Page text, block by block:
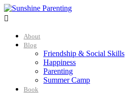

About
Blog
Friendship & Social Skills
Happiness
Parenting
Summer Camp
Book